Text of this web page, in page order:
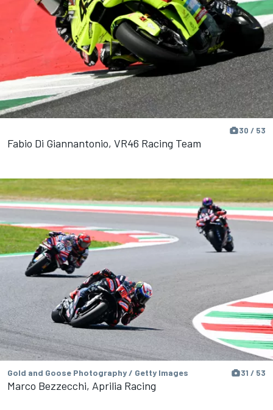
30 / 53
Fabio Di Giannantonio, VR46 Racing Team
Gold and Goose Photography / Getty Images 31 / 53
Marco Bezzecchi, Aprilia Racing